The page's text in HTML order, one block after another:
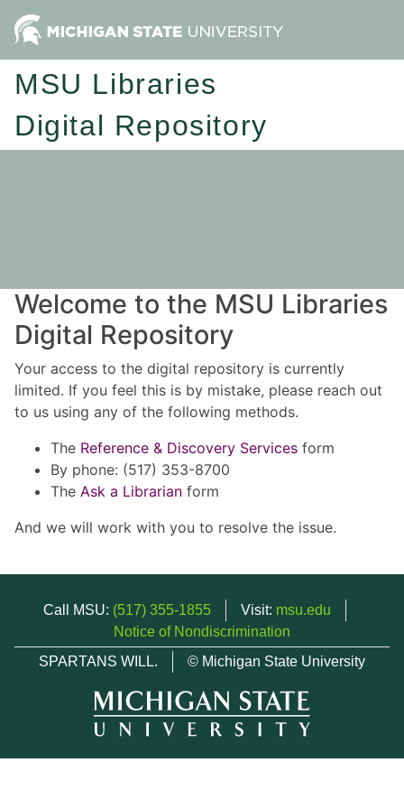
MSU Libraries
Digital Repository
Welcome to the MSU Libraries
Digital Repository
Your access to the digital repository is currently
limited. If you feel this is by mistake, please reach out
to us using any of the following methods.
The Reference & Discovery Services form
By phone: (517) 353-8700
The Ask a Librarian form
And we will work with you to resolve the issue.
Call MSU: (517) 355-1855 Visit: msu.edu
Notice of Nondiscrimination
SPARTANS WILL.
© Michigan State University